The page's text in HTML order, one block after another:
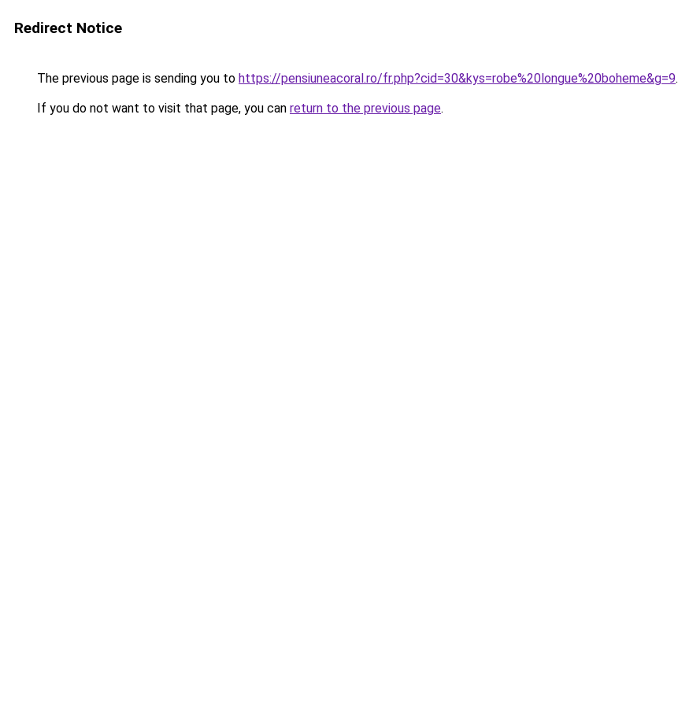
Redirect Notice
The previous page is sending you to https://pensiuneacoral.ro/fr.php?cid=30&kys=robe%20longue%20boheme&g=9.
If you do not want to visit that page, you can return to the previous page.